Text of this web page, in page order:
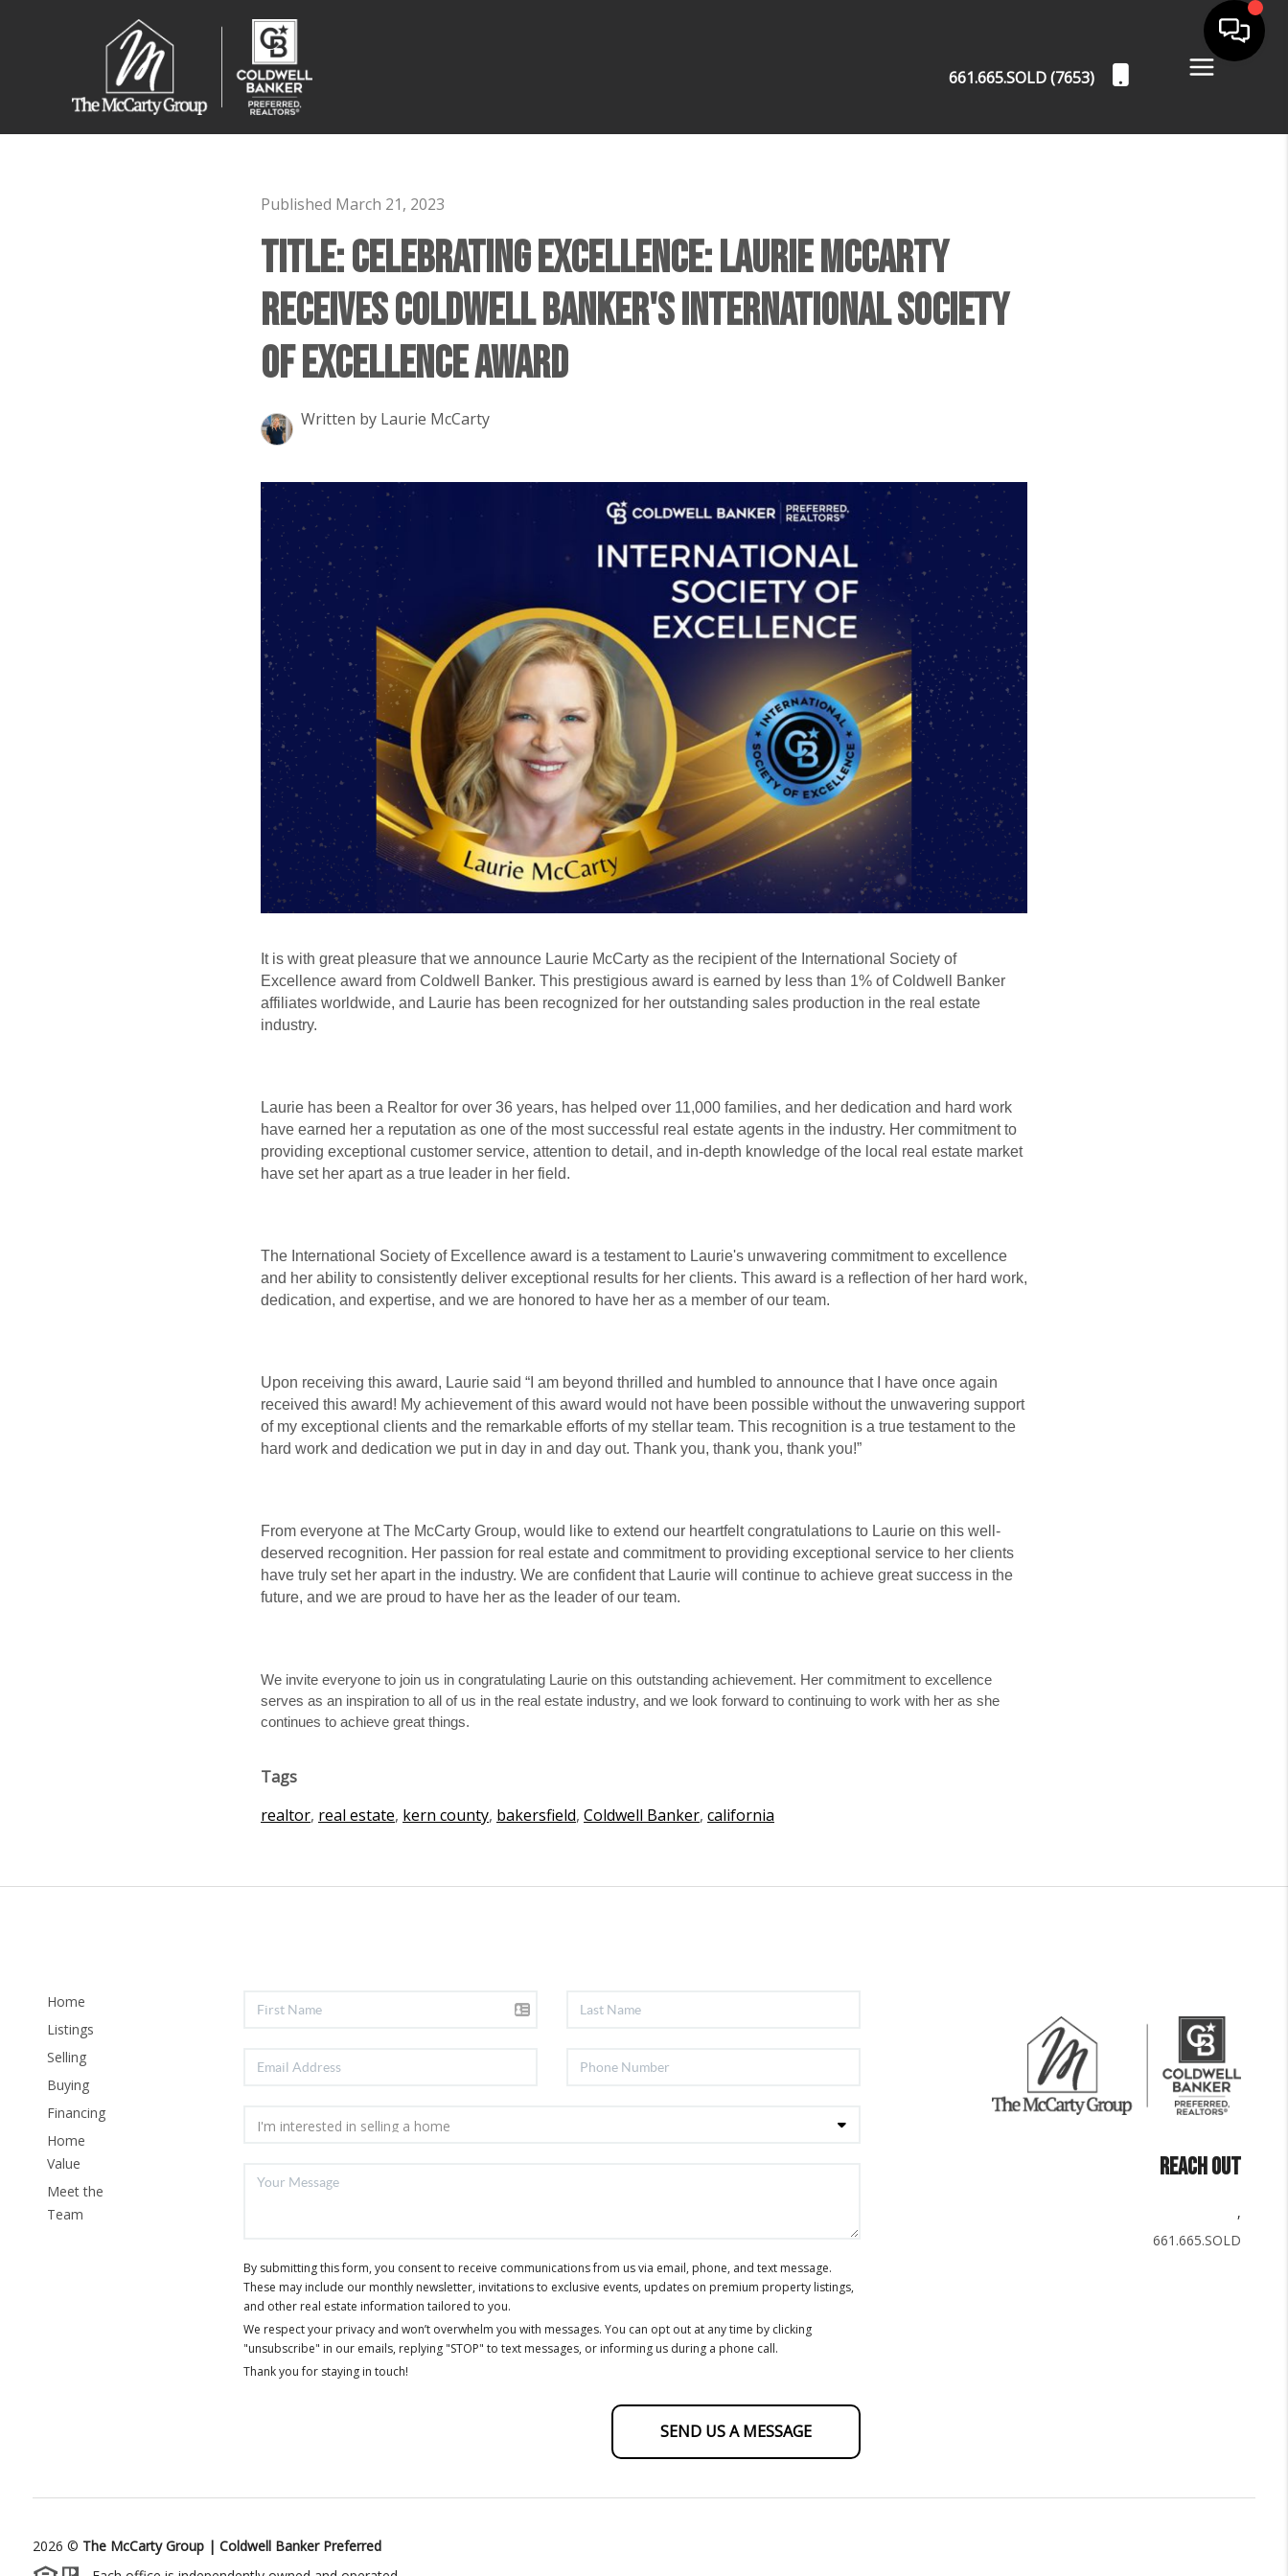
661.665.SOLD (7653)
Published March 21, 2023
Title: Celebrating Excellence: Laurie McCarty
Receives Coldwell Banker's International Society
of Excellence Award
Written by Laurie McCarty
It is with great pleasure that we announce Laurie McCarty as the recipient of the International Society of
Excellence award from Coldwell Banker. This prestigious award is earned by less than 1% of Coldwell Banker
affiliates worldwide, and Laurie has been recognized for her outstanding sales production in the real estate
industry.
Laurie has been a Realtor for over 36 years, has helped over 11,000 families, and her dedication and hard work
have earned her a reputation as one of the most successful real estate agents in the industry. Her commitment to
providing exceptional customer service, attention to detail, and in-depth knowledge of the local real estate market
have set her apart as a true leader in her field.
The International Society of Excellence award is a testament to Laurie's unwavering commitment to excellence
and her ability to consistently deliver exceptional results for her clients. This award is a reflection of her hard work,
dedication, and expertise, and we are honored to have her as a member of our team.
Upon receiving this award, Laurie said “I am beyond thrilled and humbled to announce that I have once again
received this award! My achievement of this award would not have been possible without the unwavering support
of my exceptional clients and the remarkable efforts of my stellar team. This recognition is a true testament to the
hard work and dedication we put in day in and day out. Thank you, thank you, thank you!”
From everyone at The McCarty Group, would like to extend our heartfelt congratulations to Laurie on this well-
deserved recognition. Her passion for real estate and commitment to providing exceptional service to her clients
have truly set her apart in the industry. We are confident that Laurie will continue to achieve great success in the
future, and we are proud to have her as the leader of our team.
We invite everyone to join us in congratulating Laurie on this outstanding achievement. Her commitment to excellence
serves as an inspiration to all of us in the real estate industry, and we look forward to continuing to work with her as she
continues to achieve great things.
Tags
realtor, real estate, kern county, bakersfield, Coldwell Banker, california
Home
Listings
Selling
Buying
Financing
Home
Value
Meet the
Team
By submitting this form, you consent to receive communications from us via email, phone, and text message.
These may include our monthly newsletter, invitations to exclusive events, updates on premium property listings,
and other real estate information tailored to you.
We respect your privacy and won’t overwhelm you with messages. You can opt out at any time by clicking
"unsubscribe" in our emails, replying "STOP" to text messages, or informing us during a phone call.
Thank you for staying in touch!
SEND US A MESSAGE
REACH OUT
,
661.665.SOLD
2026 © The McCarty Group | Coldwell Banker Preferred